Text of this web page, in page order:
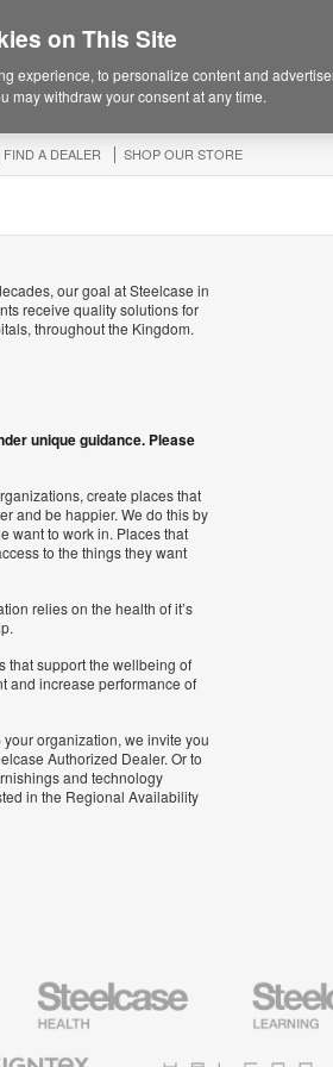
FIND A DEALER SHOP OUR STORE
our goal at Steelcase in
receive quality solutions for
throughout the Kingdom.
unique guidance. Please
create places that
and be happier. We do this by
want to work in. Places that
to the things they want
relies on the health of it’s
that support the wellbeing of
and increase performance of
organization, we invite you
Authorized Dealer. Or to
and technology
in the Regional Availability
Steelcase
Health
Furniture
Steelcase
Education
Furniture
on This Site
experience, to personalize content and
may withdraw your consent at any time.